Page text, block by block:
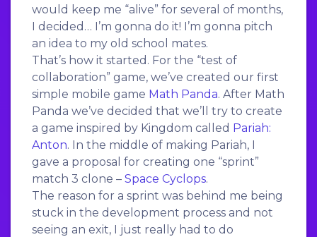
would keep me “alive” for several of months,
I decided… I’m gonna do it! I’m gonna pitch
an idea to my old school mates.
That’s how it started. For the “test of
collaboration” game, we’ve created our first
simple mobile game Math Panda. After Math
Panda we’ve decided that we’ll try to create
a game inspired by Kingdom called Pariah:
Anton. In the middle of making Pariah, I
gave a proposal for creating one “sprint”
match 3 clone – Space Cyclops.
The reason for a sprint was behind me being
stuck in the development process and not
seeing an exit, I just really had to do